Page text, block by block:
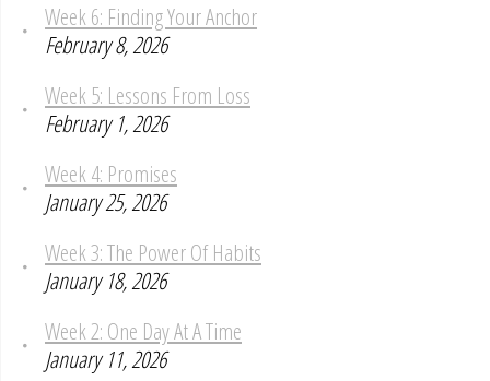
Week 6: Finding Your Anchor
February 8, 2026
Week 5: Lessons From Loss
February 1, 2026
Week 4: Promises
January 25, 2026
Week 3: The Power Of Habits
January 18, 2026
Week 2: One Day At A Time
January 11, 2026